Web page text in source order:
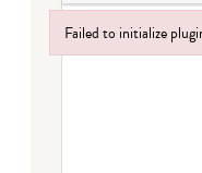
Failed to initialize
Failed to initialize